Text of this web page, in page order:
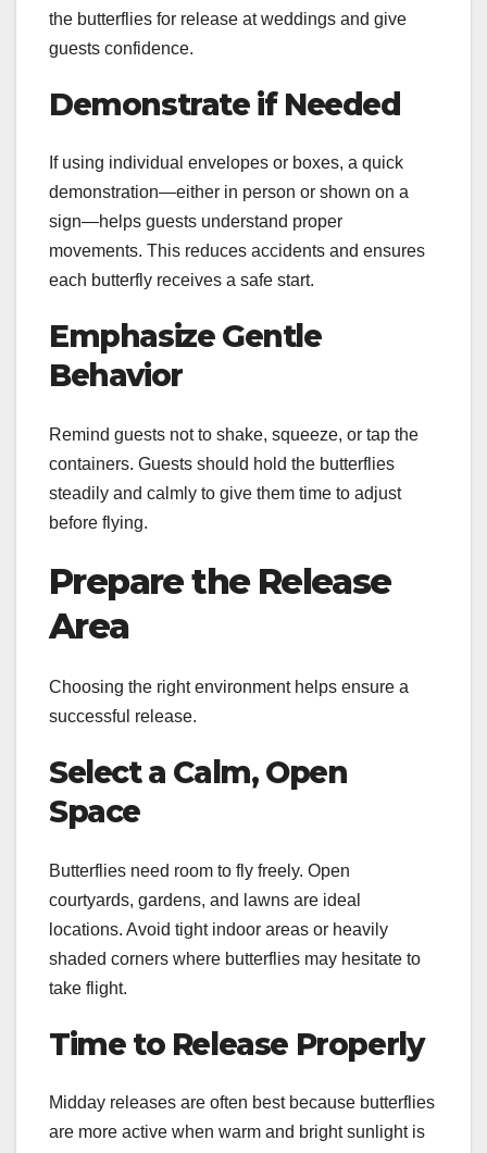
the butterflies for release at weddings and give
guests confidence.
Demonstrate if Needed
If using individual envelopes or boxes, a quick
demonstration—either in person or shown on a
sign—helps guests understand proper
movements. This reduces accidents and ensures
each butterfly receives a safe start.
Emphasize Gentle
Behavior
Remind guests not to shake, squeeze, or tap the
containers. Guests should hold the butterflies
steadily and calmly to give them time to adjust
before flying.
Prepare the Release
Area
Choosing the right environment helps ensure a
successful release.
Select a Calm, Open
Space
Butterflies need room to fly freely. Open
courtyards, gardens, and lawns are ideal
locations. Avoid tight indoor areas or heavily
shaded corners where butterflies may hesitate to
take flight.
Time to Release Properly
Midday releases are often best because butterflies
are more active when warm and bright sunlight is